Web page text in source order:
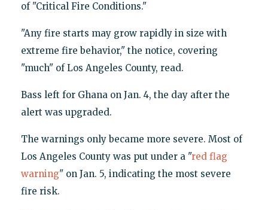
of "Critical Fire Conditions."
"Any fire starts may grow rapidly in size with
extreme fire behavior," the notice, covering
"much" of Los Angeles County, read.
Bass left for Ghana on Jan. 4, the day after the
alert was upgraded.
The warnings only became more severe. Most of
Los Angeles County was put under a "red flag
warning" on Jan. 5, indicating the most severe
fire risk.